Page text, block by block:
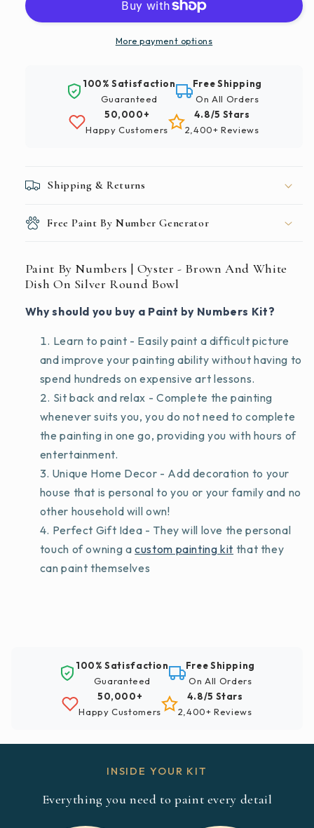
Oyster
White
Oyster
White
Dish
On
Silver
More payment options
100% Satisfaction
Guaranteed
Free Shipping
On All Orders
50,000+
Happy Customers
4.8/5 Stars
2,400+ Reviews
Shipping & Returns
Free Paint By Number Generator
Paint By Numbers | Oyster - Brown And White
Dish On Silver Round Bowl
Why should you buy a Paint by Numbers Kit?
Learn to paint - Easily paint a difficult picture
and improve your painting ability without having to
spend hundreds on expensive art lessons.
Sit back and relax - Complete the painting
whenever suits you, you do not need to complete
the painting in one go, providing you with hours of
entertainment.
Unique Home Decor - Add decoration to your
house that is personal to you or your family and no
other household will own!
Perfect Gift Idea - They will love the personal
touch of owning acustom painting kit that they
can paint themselves
100% Satisfaction
Guaranteed
Free Shipping
On All Orders
50,000+
Happy Customers
4.8/5 Stars
2,400+ Reviews
INSIDE YOUR KIT
Everything you need to paint every detail